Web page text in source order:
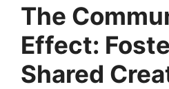
The
Effect:
Shared